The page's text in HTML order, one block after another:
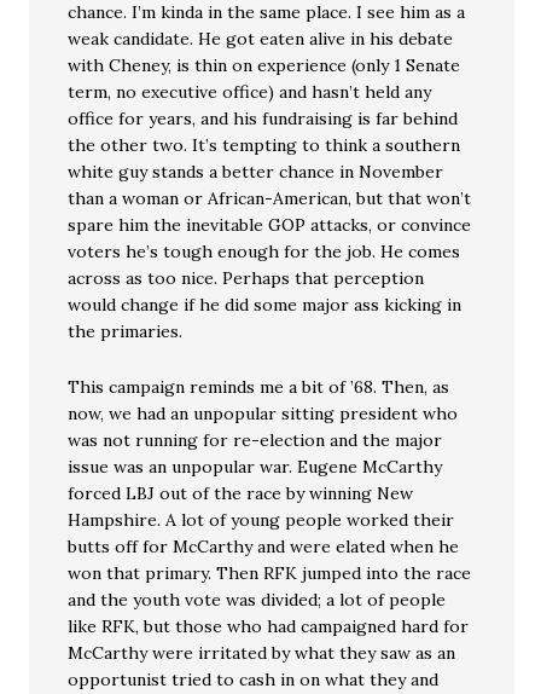
chance. I’m kinda in the same place. I see him as a
weak candidate. He got eaten alive in his debate
with Cheney, is thin on experience (only 1 Senate
term, no executive office) and hasn’t held any
office for years, and his fundraising is far behind
the other two. It’s tempting to think a southern
white guy stands a better chance in November
than a woman or African-American, but that won’t
spare him the inevitable GOP attacks, or convince
voters he’s tough enough for the job. He comes
across as too nice. Perhaps that perception
would change if he did some major ass kicking in
the primaries.
This campaign reminds me a bit of ’68. Then, as
now, we had an unpopular sitting president who
was not running for re-election and the major
issue was an unpopular war. Eugene McCarthy
forced LBJ out of the race by winning New
Hampshire. A lot of young people worked their
butts off for McCarthy and were elated when he
won that primary. Then RFK jumped into the race
and the youth vote was divided; a lot of people
like RFK, but those who had campaigned hard for
McCarthy were irritated by what they saw as an
opportunist tried to cash in on what they and